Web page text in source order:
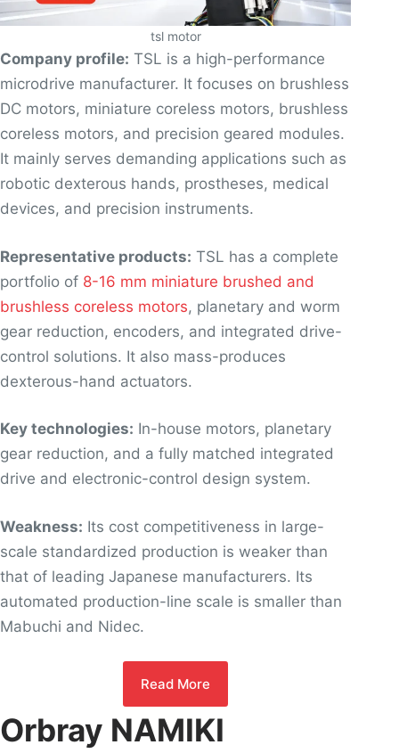
tsl motor
Company profile: TSL is a high-performance
microdrive manufacturer. It focuses on brushless
DC motors, miniature coreless motors, brushless
coreless motors, and precision geared modules.
It mainly serves demanding applications such as
robotic dexterous hands, prostheses, medical
devices, and precision instruments.
Representative products: TSL has a complete
portfolio of 8-16 mm miniature brushed and
brushless coreless motors, planetary and worm
gear reduction, encoders, and integrated drive-
control solutions. It also mass-produces
dexterous-hand actuators.
Key technologies: In-house motors, planetary
gear reduction, and a fully matched integrated
drive and electronic-control design system.
Weakness: Its cost competitiveness in large-
scale standardized production is weaker than
that of leading Japanese manufacturers. Its
automated production-line scale is smaller than
Mabuchi and Nidec.
Read More
Orbray NAMIKI